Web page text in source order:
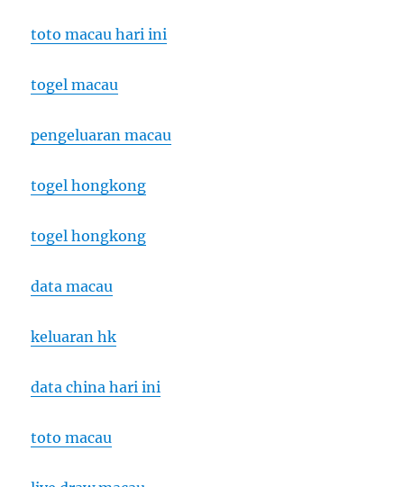
toto macau hari ini
togel macau
pengeluaran macau
togel hongkong
togel hongkong
data macau
keluaran hk
data china hari ini
toto macau